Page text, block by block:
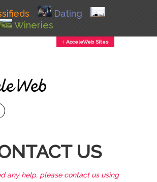
Dating
Wineries
↕ AcceleWeb Sites
US
any help, please contact us using